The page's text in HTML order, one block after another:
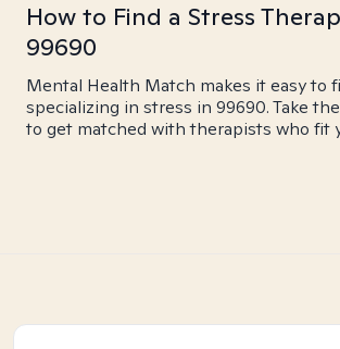
How to Find a Stress
99690
Mental Health Match makes it easy to
specializing in stress in 99690. Take the
to get matched with therapists who fit